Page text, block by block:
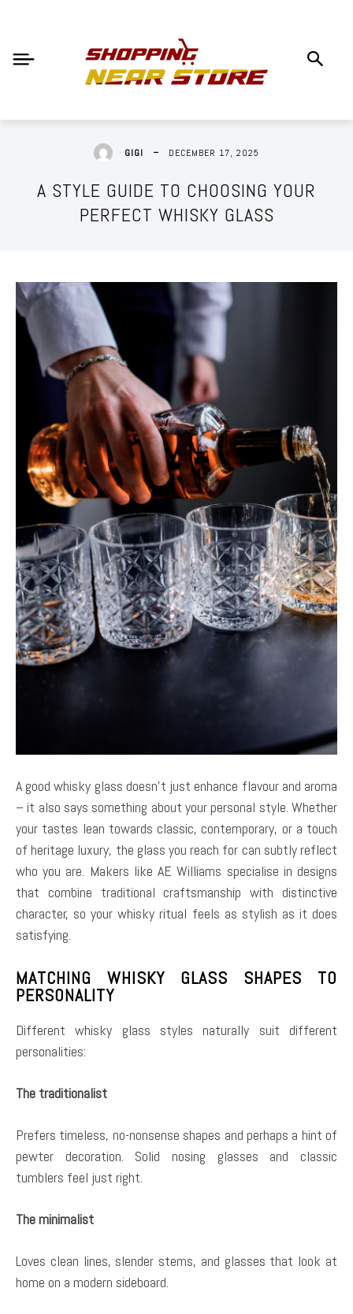
GIGI DECEMBER 17, 2025
A STYLE GUIDE TO CHOOSING YOUR
PERFECT WHISKY GLASS
A good whisky glass doesn’t just enhance flavour and aroma
– it also says something about your personal style. Whether
your tastes lean towards classic, contemporary, or a touch
of heritage luxury, the glass you reach for can subtly reflect
who you are. Makers like AE Williams specialise in designs
that combine traditional craftsmanship with distinctive
character, so your whisky ritual feels as stylish as it does
satisfying.
MATCHING WHISKY GLASS SHAPES TO
PERSONALITY
Different whisky glass styles naturally suit different
personalities:
The traditionalist
Prefers timeless, no-nonsense shapes and perhaps a hint of
pewter decoration. Solid nosing glasses and classic
tumblers feel just right.
The minimalist
Loves clean lines, slender stems, and glasses that look at
home on a modern sideboard.